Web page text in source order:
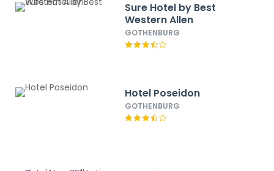
Sure Hotel by Best
Western Allen
GOTHENBURG
Hotel Poseidon
GOTHENBURG